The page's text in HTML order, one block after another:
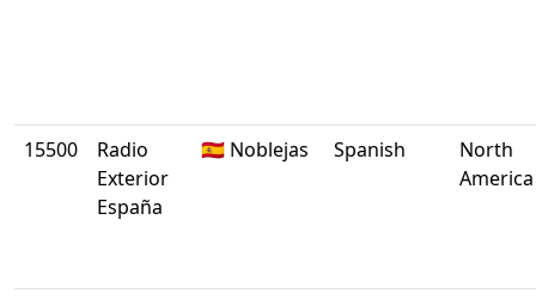
15500
Radio
Exterior
España
🇪🇸 Noblejas Spanish
North
America